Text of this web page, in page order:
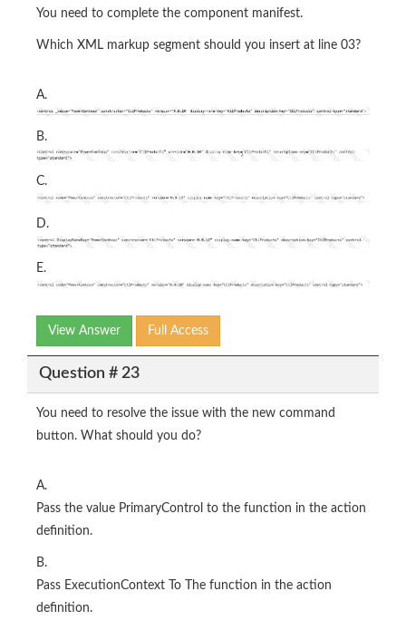
You need to complete the component manifest.
Which XML markup segment should you insert at line 03?
A.
B.
C.
D.
E.
View Answer Full Access
Question # 23
You need to resolve the issue with the new command
button. What should you do?
A.
Pass the value PrimaryControl to the function in the action
definition.
B.
Pass ExecutionContext To The function in the action
definition.